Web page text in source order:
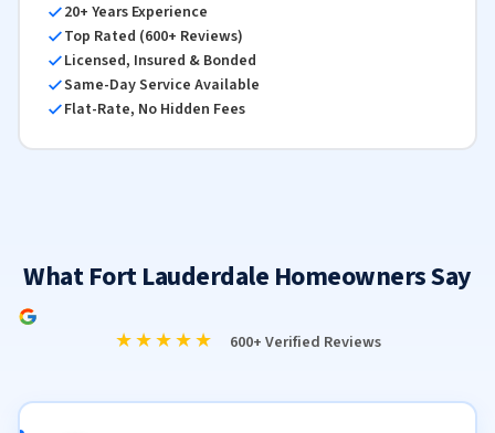
20+ Years Experience
Top Rated (600+ Reviews)
Licensed, Insured & Bonded
Same-Day Service Available
Flat-Rate, No Hidden Fees
What Fort Lauderdale Homeowners Say
★★★★★ 600+ Verified Reviews